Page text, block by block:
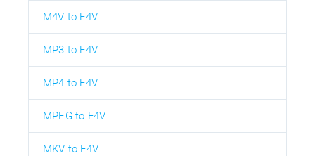
M4V to F4V
MP3 to F4V
MP4 to F4V
MPEG to F4V
MKV to F4V